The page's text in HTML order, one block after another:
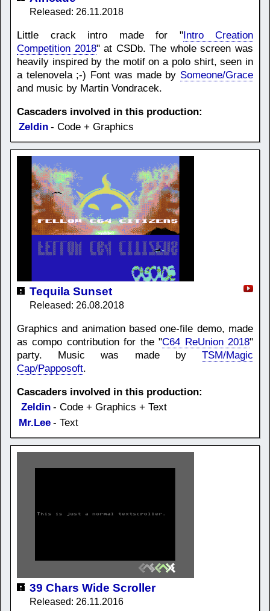
Released: 26.11.2018
Little crack intro made for "Intro Creation
Competition 2018" at CSDb. The whole screen was
heavily inspired by the motif on a polo shirt, seen in
a telenovela ;-) Font was made by Someone/Grace
and music by Martin Vondracek.
Cascaders involved in this production:
Zeldin - Code + Graphics
Tequila Sunset
Released: 26.08.2018
Graphics and animation based one-file demo, made
as compo contribution for the "C64 ReUnion 2018"
party. Music was made by TSM/Magic
Cap/Papposoft.
Cascaders involved in this production:
Zeldin - Code + Graphics + Text
Mr.Lee - Text
39 Chars Wide Scroller
Released: 26.11.2016